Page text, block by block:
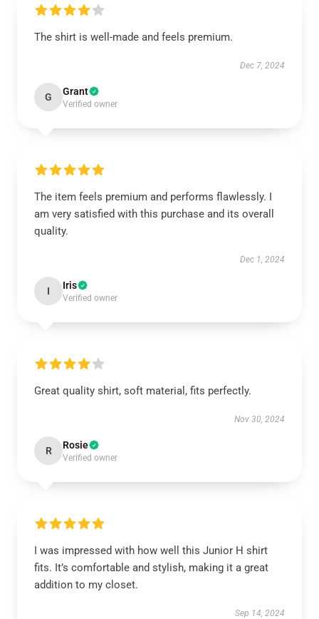
The shirt is well-made and feels premium.
Dec 7, 2024
G Grant
Verified owner
The item feels premium and performs flawlessly. I
am very satisfied with this purchase and its overall
quality.
Dec 1, 2024
I Iris
Verified owner
Great quality shirt, soft material, fits perfectly.
Nov 30, 2024
R Rosie
Verified owner
I was impressed with how well this Junior H shirt
fits. It’s comfortable and stylish, making it a great
addition to my closet.
Sep 14, 2024